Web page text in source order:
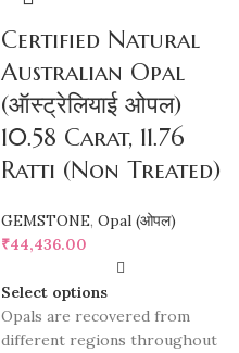
Certified Natural
Australian Opal
(ऑस्ट्रेलियाई ओपल)
10.58 Carat, 11.76
Ratti (Non Treated)
GEMSTONE, Opal (ओपल)
₹44,436.00
Select options
Opals are recovered from
different regions throughout